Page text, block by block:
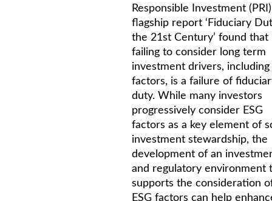
Responsible Investment (PRI)
flagship report ‘Fiduciary
the 21st Century’ found that
failing to consider long term
investment drivers, including
factors, is a failure of
duty. While many investors
progressively consider ESG
factors as a key element of
investment stewardship, the
development of an
and regulatory environment
supports the consideration
ESG factors can help